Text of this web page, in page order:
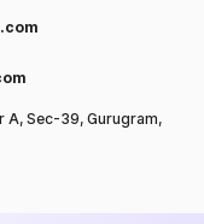
A, Sec-39, Gurugram,